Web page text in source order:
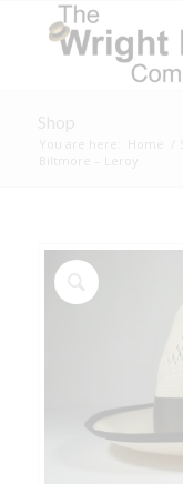
Shop
You are here: Home
Biltmore – Leroy